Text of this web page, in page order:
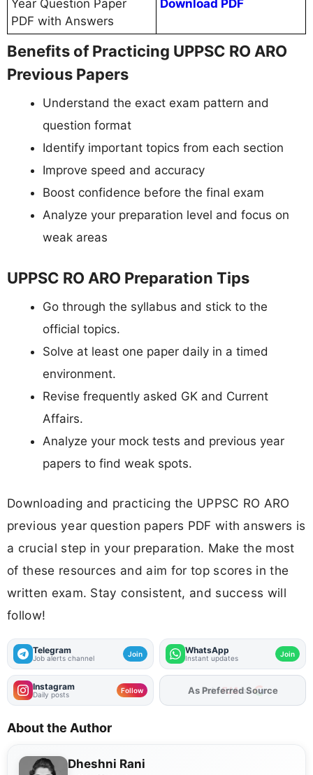
Year Question Paper
PDF with Answers
Download PDF
Benefits of Practicing UPPSC RO ARO
Previous Papers
Understand the exact exam pattern and
question format
Identify important topics from each section
Improve speed and accuracy
Boost confidence before the final exam
Analyze your preparation level and focus on
weak areas
UPPSC RO ARO Preparation Tips
Go through the syllabus and stick to the
official topics.
Solve at least one paper daily in a timed
environment.
Revise frequently asked GK and Current
Affairs.
Analyze your mock tests and previous year
papers to find weak spots.
Downloading and practicing the UPPSC RO ARO
previous year question papers PDF with answers is
a crucial step in your preparation. Make the most
of these resources and aim for top scores in the
written exam. Stay consistent, and success will
follow!
Telegram
Job alerts channel Join WhatsApp
Instant updates Join
Instagram
Daily posts Follow As Preferred Source
About the Author
Dheshni Rani